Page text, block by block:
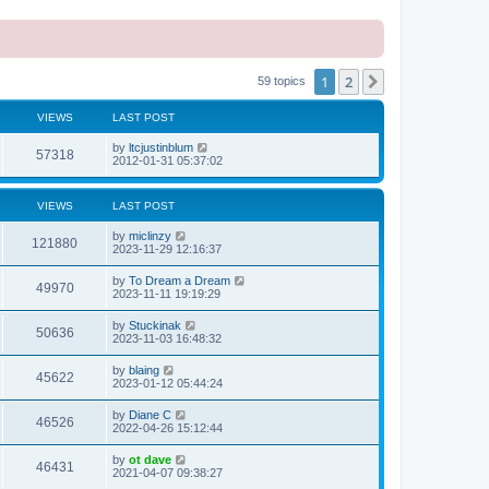
59 topics 1 2
VIEWS LAST POST
57318V
i
e
w
s
L
a
t
o
s
t
by ltcjustinblum
2012-01-31 05:37:02
VIEWS LAST POST
121880V
i
s
L
a
t
p
o
s
t
by miclinzy
2023-11-29 12:16:37
49970V
i
w
s
L
a
t
p
o
s
t
by To Dream a Dream
2023-11-11 19:19:29
50636V
i
w
s
L
a
t
p
o
s
t
by Stuckinak
2023-11-03 16:48:32
45622V
i
L
a
t
p
o
s
t
by blaing
2023-01-12 05:44:24
46526V
i
L
a
t
p
o
by Diane C
2022-04-26 15:12:44
46431
L
a
by ot dave
2021-04-07 09:38:27